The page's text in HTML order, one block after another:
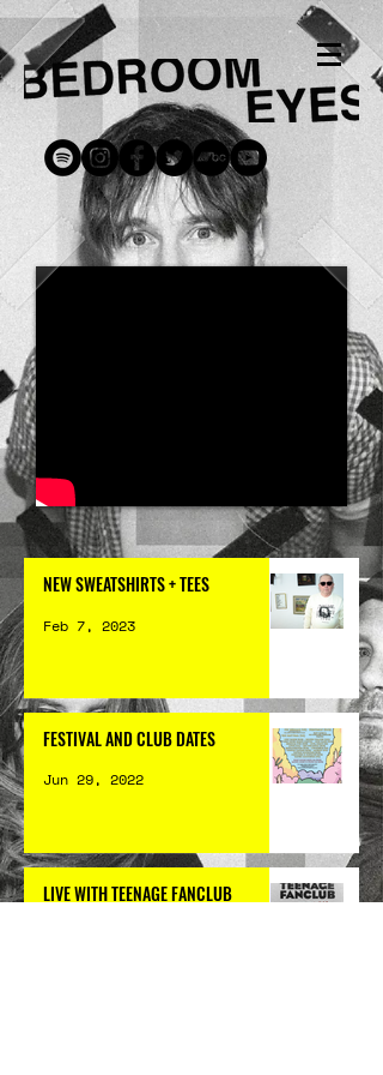
NEW SWEATSHIRTS + TEES
Feb 7, 2023
FESTIVAL AND CLUB DATES
Jun 29, 2022
LIVE WITH TEENAGE FANCLUB